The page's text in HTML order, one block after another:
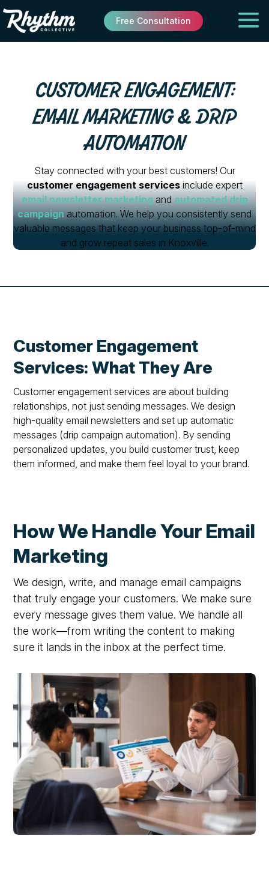
Free Consultation
CUSTOMER ENGAGEMENT:
EMAIL MARKETING & DRIP
AUTOMATION
Stay connected with your best customers! Our
customer engagement servicesinclude expert
email newsletter marketingandautomated drip
campaignautomation. We help you consistently send
valuable messages that keep your business top-of-mind
and grow repeat sales in Knoxville.
Customer Engagement
Services: What They Are
Customer engagement services are about building
relationships, not just sending messages. We design
high-quality email newsletters and set up automatic
messages (drip campaign automation). By sending
personalized updates, you build customer trust, keep
them informed, and make them feel loyal to your brand.
How We Handle Your Email
Marketing
We design, write, and manage email campaigns
that truly engage your customers. We make sure
every message gives them value. We handle all
the work—from writing the content to making
sure it lands in the inbox at the perfect time.